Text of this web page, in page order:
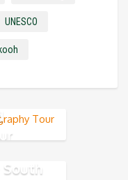
UNESCO